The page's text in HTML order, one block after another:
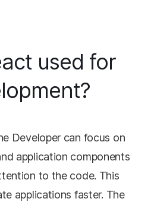
used for
Developer can focus on
application components
to the code. This
applications faster. The